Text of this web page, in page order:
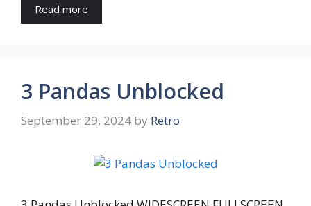
Read more
3 Pandas Unblocked
September 29, 2024 by Retro